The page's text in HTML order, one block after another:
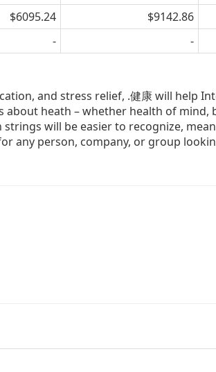
$6095.24 $9142.86
- -
and stress relief, .健康 will help
about heath – whether health of mind,
will be easier to recognize,
any person, company, or group